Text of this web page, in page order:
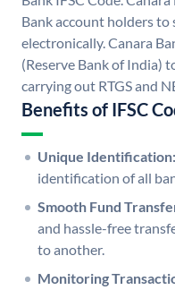
Bank account holders to
electronically. Canara
(Reserve Bank of India)
carrying out RTGS and
Benefits of IFSC
Unique Identification:
identification of all
Smooth Fund
and hassle-free
to another.
Monitoring